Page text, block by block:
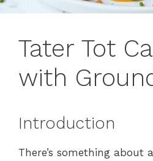
Tater Tot
with
Introduction
There’s something about